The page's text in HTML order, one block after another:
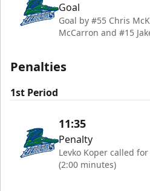
Goal
Goal by #55 Chris
McCarron and #15
Penalties
1st Period
11:35
Penalty
Levko Koper called
(2:00 minutes)